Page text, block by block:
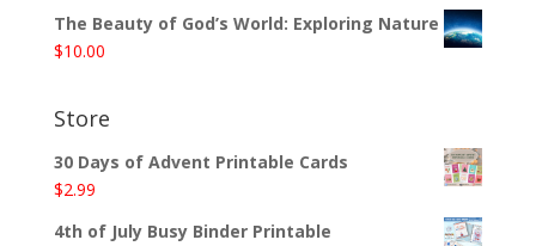
The Beauty of God’s World: Exploring Nature
$10.00
Store
30 Days of Advent Printable Cards
$2.99
4th of July Busy Binder Printable